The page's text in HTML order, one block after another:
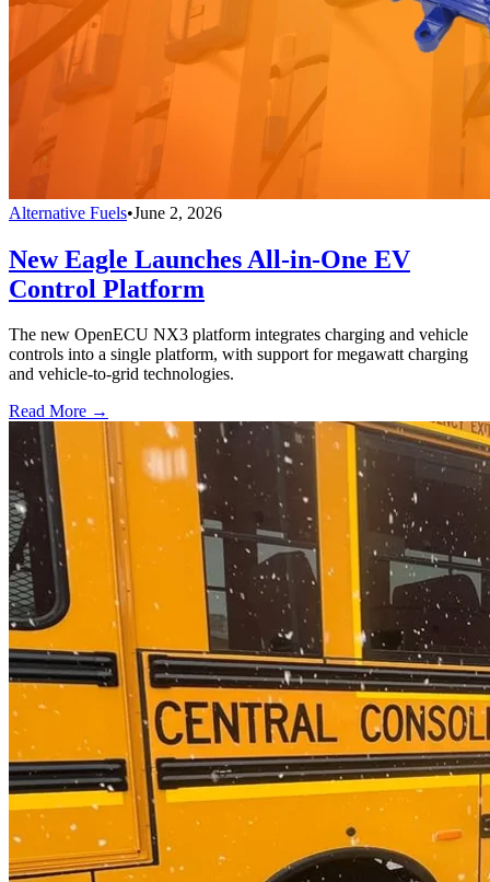
Alternative Fuels•June 2, 2026
New Eagle Launches All-in-One EV
Control Platform
The new OpenECU NX3 platform integrates charging and vehicle
controls into a single platform, with support for megawatt charging
and vehicle-to-grid technologies.
Read More →